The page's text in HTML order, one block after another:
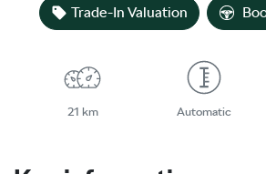
Trade-In Valuation
21 km Automatic